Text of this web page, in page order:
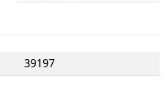
39197